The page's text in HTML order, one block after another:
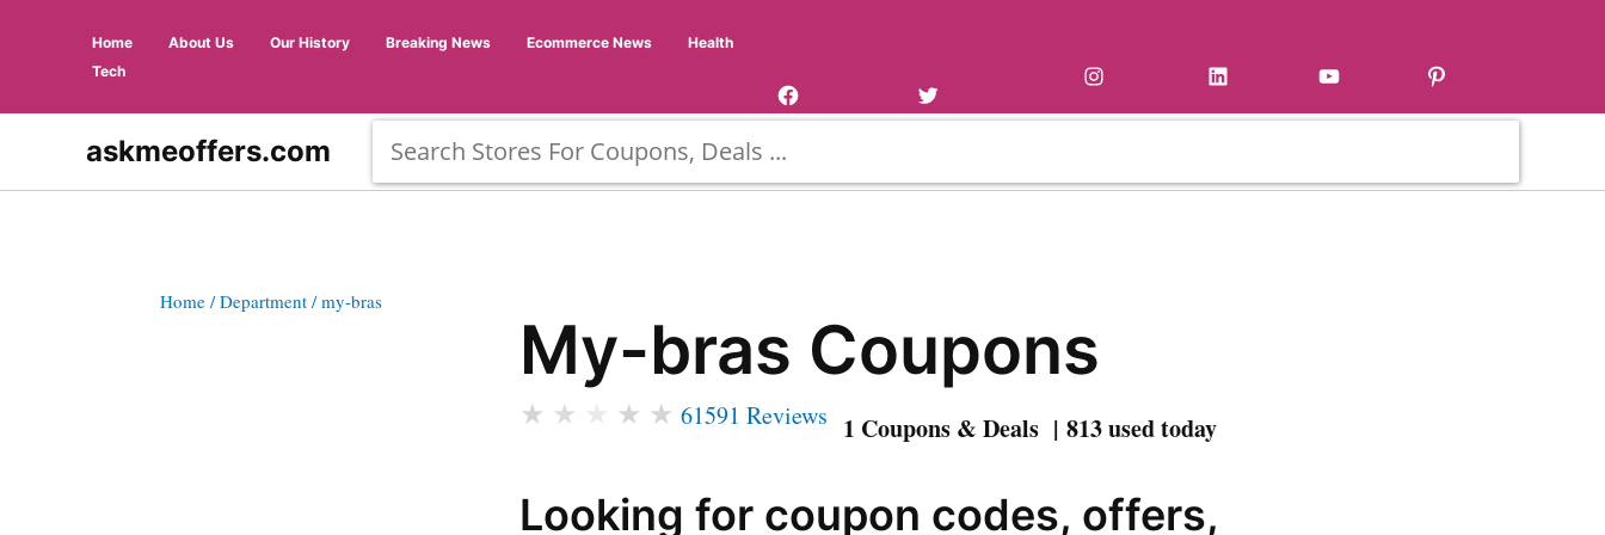
Home About Us Our History Breaking News Ecommerce News
Health
Tech
askmeoffers.com
Home / Department / my-bras
My-bras Coupons
★ ★ ★ ★ 61591 Reviews 1 Coupons & Deals | 813 used today
Looking for coupon codes, offers,